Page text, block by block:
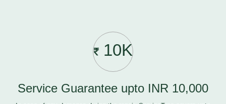
10K
Service Guarantee upto INR 10,000